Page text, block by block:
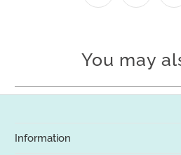
You may
Information